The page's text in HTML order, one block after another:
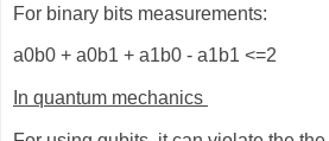
For binary bits measurements:
a0b0 + a0b1 + a1b0 - a1b1 <=2
In quantum mechanics